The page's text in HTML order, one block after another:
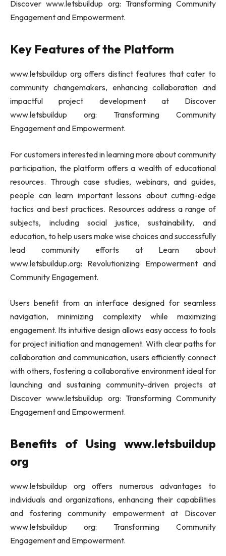
Discover www.letsbuildup org: Transforming Community
Engagement and Empowerment.
Key Features of the Platform
www.letsbuildup org offers distinct features that cater to
community changemakers, enhancing collaboration and
impactful project development at Discover
www.letsbuildup org: Transforming Community
Engagement and Empowerment.
For customers interested in learning more about community
participation, the platform offers a wealth of educational
resources. Through case studies, webinars, and guides,
people can learn important lessons about cutting-edge
tactics and best practices. Resources address a range of
subjects, including social justice, sustainability, and
education, to help users make wise choices and successfully
lead community efforts at Learn about
www.letsbuildup.org: Revolutionizing Empowerment and
Community Engagement.
Users benefit from an interface designed for seamless
navigation, minimizing complexity while maximizing
engagement. Its intuitive design allows easy access to tools
for project initiation and management. With clear paths for
collaboration and communication, users efficiently connect
with others, fostering a collaborative environment ideal for
launching and sustaining community-driven projects at
Discover www.letsbuildup org: Transforming Community
Engagement and Empowerment.
Benefits of Using www.letsbuildup
org
www.letsbuildup org offers numerous advantages to
individuals and organizations, enhancing their capabilities
and fostering community empowerment at Discover
www.letsbuildup org: Transforming Community
Engagement and Empowerment.